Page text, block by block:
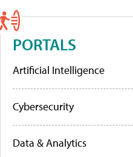
PORTALS
Artificial Intelligence
Cybersecurity
Data & Analytics